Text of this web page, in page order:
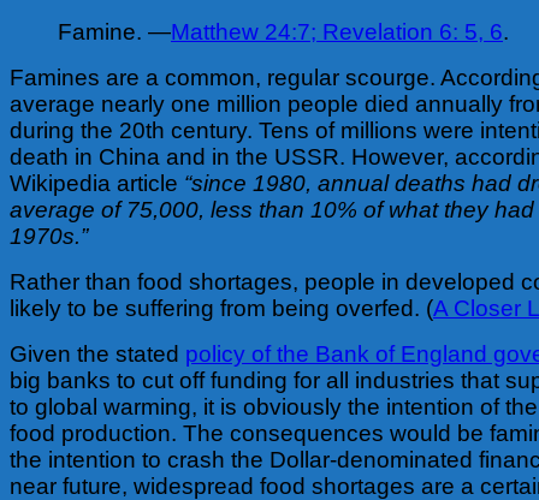
Famine. —Matthew 24:7; Revelation 6: 5, 6.
Famines are a common, regular scourge.
average nearly one million people died annually
during the 20th century. Tens of millions were
death in China and in the USSR. However,
Wikipedia article “since 1980, annual deaths had
average of 75,000, less than 10% of what they
1970s.”
Rather than food shortages, people in developed
likely to be suffering from being overfed. (A Closer
Given the stated policy of the Bank of England
big banks to cut off funding for all industries that
to global warming, it is obviously the intention of
food production. The consequences would be
the intention to crash the Dollar-denominated
near future, widespread food shortages are a